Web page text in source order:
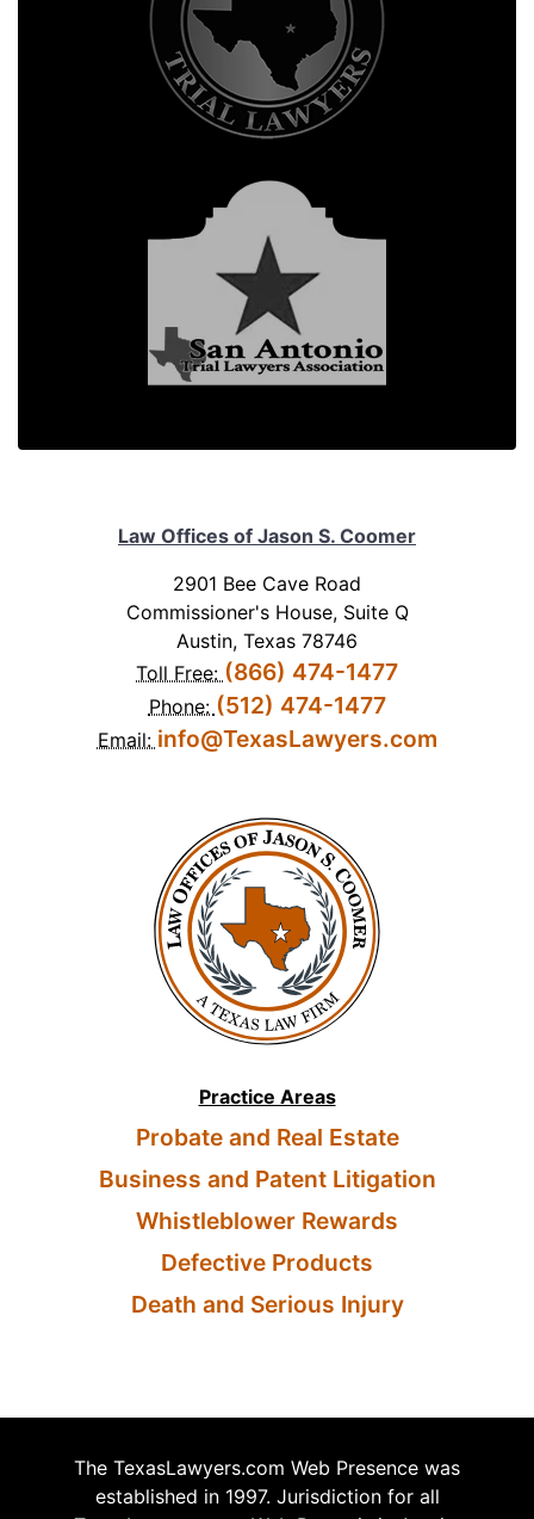
Law Offices of Jason S. Coomer
2901 Bee Cave Road
Commissioner's House, Suite Q
Austin, Texas 78746
Toll Free: (866) 474-1477
Phone: (512) 474-1477
Email: info@TexasLawyers.com
Practice Areas
Probate and Real Estate
Business and Patent Litigation
Whistleblower Rewards
Defective Products
Death and Serious Injury
The TexasLawyers.com Web Presence was
established in 1997. Jurisdiction for all